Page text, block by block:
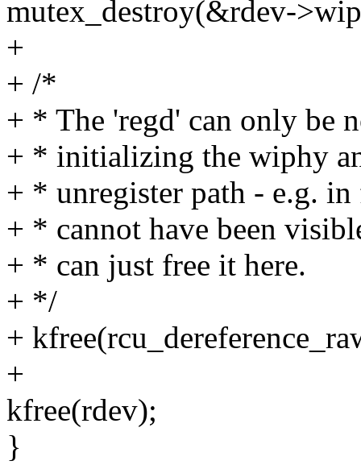
mutex_destroy(&rdev-
+
+ /*
+ * The 'regd' can only be
+ * initializing the wiphy
+ * unregister path - e.g.
+ * cannot have been
+ * can just free it here.
+ */
+
+
kfree(rdev);
}